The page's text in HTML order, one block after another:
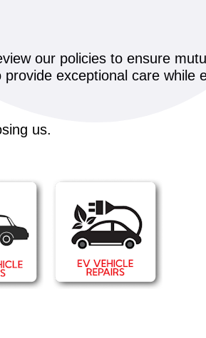
our policies to ensure
exceptional care while
us.